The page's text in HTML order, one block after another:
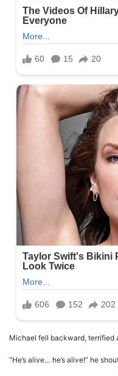
Michael fell backward, terrified
“He’s alive… he’s alive!” he